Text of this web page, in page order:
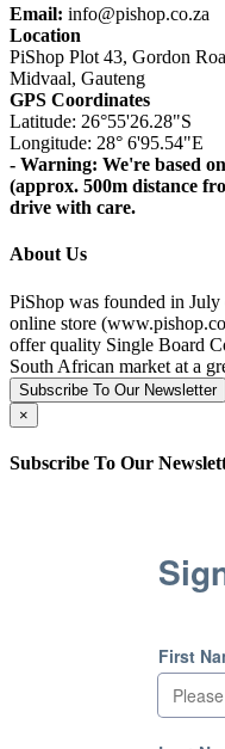
Email: info@pishop.co.za
Location
PiShop Plot 43, Gordon
Midvaal, Gauteng
GPS Coordinates
Latitude: 26°55'26.28"S
Longitude: 28° 6'95.54"E
- Warning: We're based
(approx. 500m distance
drive with care.
About Us
PiShop was founded in
online store
offer quality Single Board
South African market at a
Subscribe To Our Newsletter
×
Subscribe To Our